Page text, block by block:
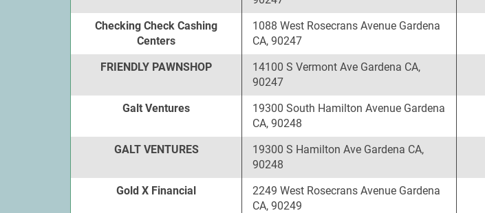
Checking Check Cashing
Centers
1088 West Rosecrans Avenue Gardena
CA, 90247
FRIENDLY PAWNSHOP
14100 S Vermont Ave Gardena CA,
90247
Galt Ventures
19300 South Hamilton Avenue Gardena
CA, 90248
GALT VENTURES
19300 S Hamilton Ave Gardena CA,
90248
Gold X Financial
2249 West Rosecrans Avenue Gardena
CA, 90249